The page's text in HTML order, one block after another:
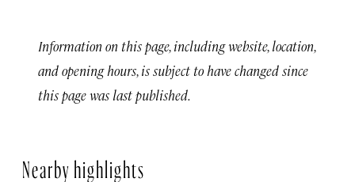
Information on this page, including website, location,
and opening hours, is subject to have changed since
this page was last published.
Nearby highlights